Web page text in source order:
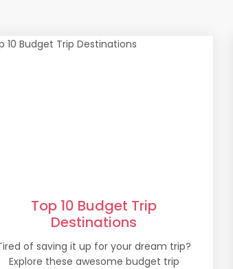
Top 10 Budget Trip
Destinations
of saving it up for your dream trip?
Explore these awesome budget trip